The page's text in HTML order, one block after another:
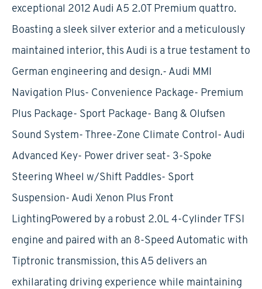
exceptional 2012 Audi A5 2.0T Premium quattro.
Boasting a sleek silver exterior and a meticulously
maintained interior, this Audi is a true testament to
German engineering and design.- Audi MMI
Navigation Plus- Convenience Package- Premium
Plus Package- Sport Package- Bang & Olufsen
Sound System- Three-Zone Climate Control- Audi
Advanced Key- Power driver seat- 3-Spoke
Steering Wheel w/Shift Paddles- Sport
Suspension- Audi Xenon Plus Front
LightingPowered by a robust 2.0L 4-Cylinder TFSI
engine and paired with an 8-Speed Automatic with
Tiptronic transmission, this A5 delivers an
exhilarating driving experience while maintaining